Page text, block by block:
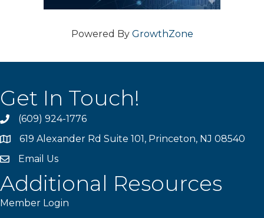
Powered By GrowthZone
Get In Touch!
phone(609) 924-1776
location619 Alexander Rd Suite 101, Princeton, NJ 08540
emailEmail Us
Additional Resources
Member Login